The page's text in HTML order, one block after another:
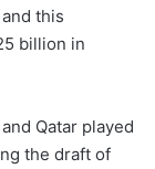
this
billion in
Qatar played
the draft of